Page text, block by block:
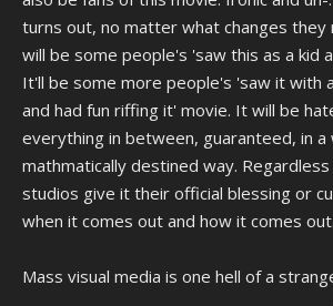
turns out, no matter what changes they
will be some people's 'saw this as a kid
It'll be some more people's 'saw it with
and had fun riffing it' movie. It will be
everything in between, guaranteed, in a
mathmatically destined way.
studios give it their official blessing or
when it comes out and how it comes out.
Mass visual media is one hell of a